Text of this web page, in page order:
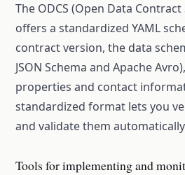
The ODCS (Open Data
offers a standardized YAML
contract version, the data
JSON Schema and Apache
properties and contact
standardized format lets you
and validate them
Tools for implementing and